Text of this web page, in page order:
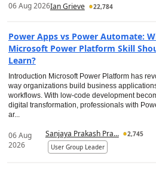
06 Aug 2026Ian Grieve 22,784
Power Apps vs Power Automate:
Microsoft Power Platform Skill
Learn?
Introduction Microsoft Power Platform has
way organizations build business
workflows. With low-code development
digital transformation, professionals with
ar...
06 Aug
2026
Sanjaya Prakash Pra...
2,745
User Group Leader